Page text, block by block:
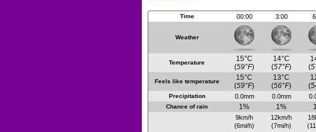
Time 00:00 3:00
Weather
Temperature
15°C
(59°F)
14°C
(57°F)
(
Feels like temperature
15°C
(59°F)
13°C
(56°F)
(
Precipitation 0.0mm 0.0mm
Chance of rain 1% 1%
9km/h
(6mi/h)
12km/h
(7mi/h)